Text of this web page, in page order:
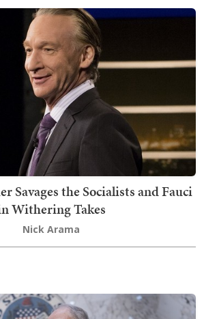
Savages the Socialists and Fauci
Withering Takes
Nick Arama